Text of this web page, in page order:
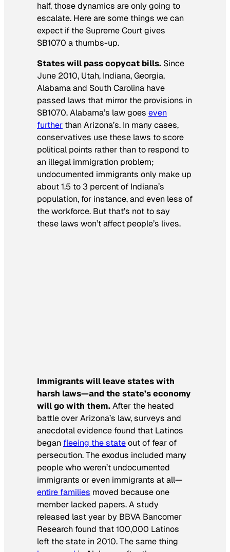
half, those dynamics are only going to
escalate. Here are some things we can
expect if the Supreme Court gives
SB1070 a thumbs-up.
States will pass copycat bills. Since
June 2010, Utah, Indiana, Georgia,
Alabama and South Carolina have
passed laws that mirror the provisions in
SB1070. Alabama’s law goes even
further than Arizona’s. In many cases,
conservatives use these laws to score
political points rather than to respond to
an illegal immigration problem;
undocumented immigrants only make up
about 1.5 to 3 percent of Indiana’s
population, for instance, and even less of
the workforce. But that’s not to say
these laws won’t affect people’s lives.
Immigrants will leave states with
harsh laws—and the state’s economy
will go with them.After the heated
battle over Arizona’s law, surveys and
anecdotal evidence found that Latinos
began fleeing the stateout of fear of
persecution. The exodus included many
people who weren’t undocumented
immigrants or even immigrants at all—
entire families moved because one
member lacked papers. A study
released last year by BBVA Bancomer
Research found that 100,000 Latinos
left the state in 2010. The same thing